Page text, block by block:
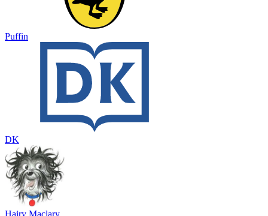
Puffin
DK
Hairy Maclary